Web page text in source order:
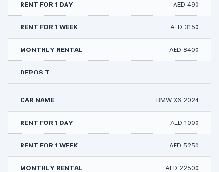
AED 490
AED 3150
AED 8400
-
BMW X6 2024
AED 1000
AED 5250
AED 22500